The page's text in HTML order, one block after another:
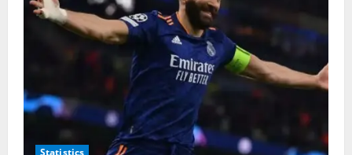
Statistics